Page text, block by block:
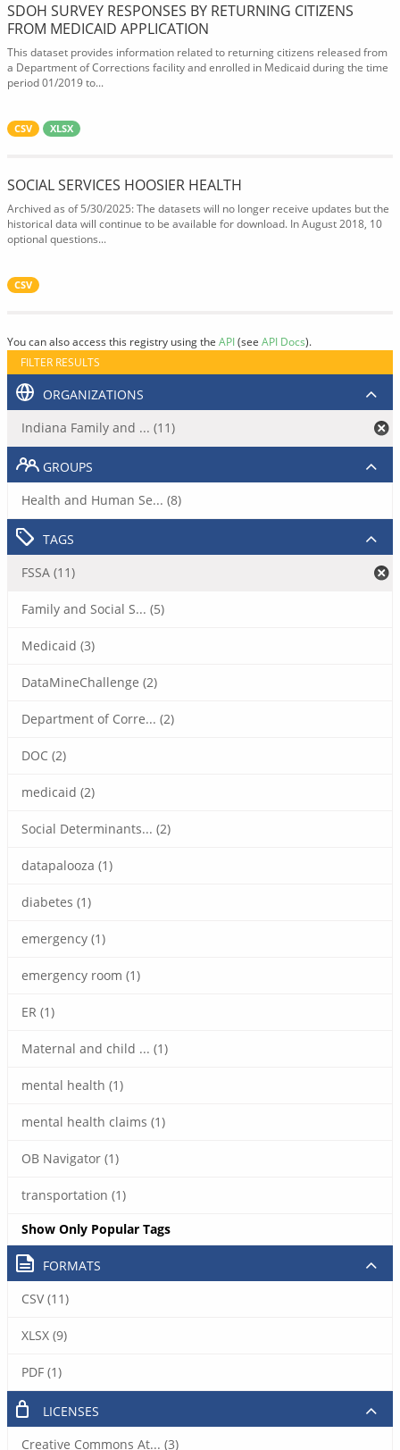
SDOH SURVEY RESPONSES BY RETURNING CITIZENS
FROM MEDICAID APPLICATION
This dataset provides information related to returning citizens released from
a Department of Corrections facility and enrolled in Medicaid during the time
period 01/2019 to...
CSV XLSX
SOCIAL SERVICES HOOSIER HEALTH
Archived as of 5/30/2025: The datasets will no longer receive updates but the
historical data will continue to be available for download. In August 2018, 10
optional questions...
CSV
You can also access this registry using the API(see API Docs).
FILTER RESULTS
ORGANIZATIONS
Indiana Family and ... (11)
GROUPS
Health and Human Se... (8)
TAGS
FSSA (11)
Family and Social S... (5)
Medicaid (3)
DataMineChallenge (2)
Department of Corre... (2)
DOC (2)
medicaid (2)
Social Determinants... (2)
datapalooza (1)
diabetes (1)
emergency (1)
emergency room (1)
ER (1)
Maternal and child ... (1)
mental health (1)
mental health claims (1)
OB Navigator (1)
transportation (1)
Show Only Popular Tags
FORMATS
CSV (11)
XLSX (9)
PDF (1)
LICENSES
Creative Commons At... (3)